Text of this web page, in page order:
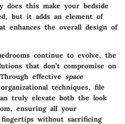
does this make your bedside
but it adds an element of
enhances the overall design of
continue to evolve, the
that don’t compromise on
effective space
techniques, file
truly elevate both the look
ensuring all your
without sacrificing